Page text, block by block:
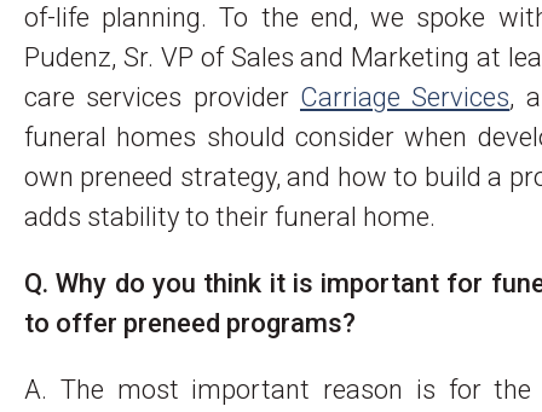
of-life planning. To the end, we spoke
Pudenz, Sr. VP of Sales and Marketing at
care services provider Carriage Services,
funeral homes should consider when
own preneed strategy, and how to build a
adds stability to their funeral home.
Q. Why do you think it is important for
to offer preneed programs?
A. The most important reason is for